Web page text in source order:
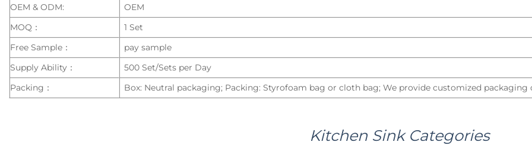
OEM & ODM:
OEM
MOQ：
1 Set
Free Sample：
pay sample
Supply Ability：
500 Set/Sets per Day
Packing：
Box: Neutral packaging; Packing: Styrofoam bag or cloth bag; We provide customized packaging
KitchenSink Categories